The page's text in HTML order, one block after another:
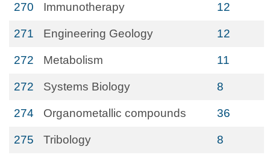
270 Immunotherapy 12
271 Engineering Geology 12
272 Metabolism 11
272 Systems Biology 8
274 Organometallic compounds 36
275 Tribology 8